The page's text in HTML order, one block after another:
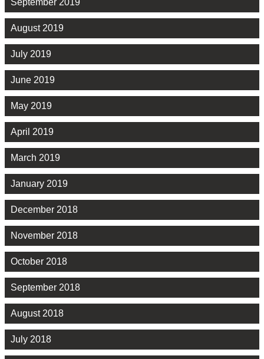
August 2019
July 2019
June 2019
May 2019
April 2019
March 2019
January 2019
December 2018
November 2018
October 2018
September 2018
August 2018
July 2018